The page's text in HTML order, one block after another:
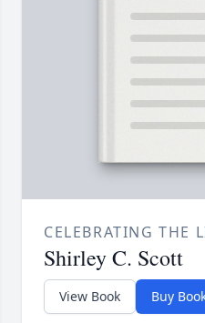
CELEBRATING THE
Shirley C. Scott
View Book Buy